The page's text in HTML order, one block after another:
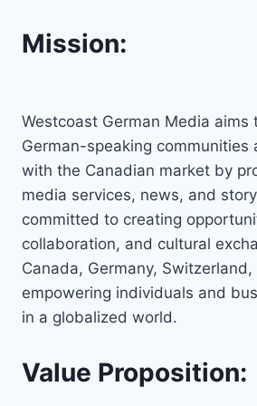
Mission:
Westcoast German Media aims
German-speaking communities
with the Canadian market by
media services, news, and
committed to creating
collaboration, and cultural
Canada, Germany,
empowering individuals and
in a globalized world.
Value Proposition: